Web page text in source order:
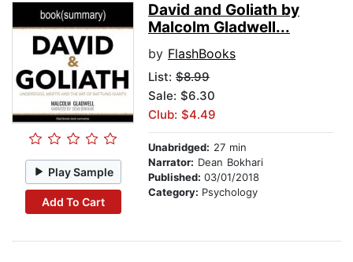
Play Sample
Add To Cart
David and Goliath by
Malcolm Gladwell...
by FlashBooks
List: $8.99
Sale: $6.30
Club: $4.49
Unabridged: 27 min
Narrator: Dean Bokhari
Published: 03/01/2018
Category: Psychology